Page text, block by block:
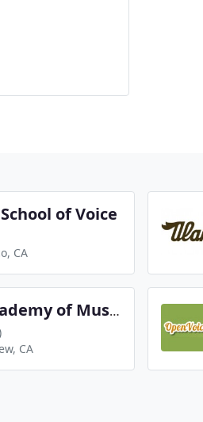
of Voice
CA
Veksler Academy of Music & Dance
CA